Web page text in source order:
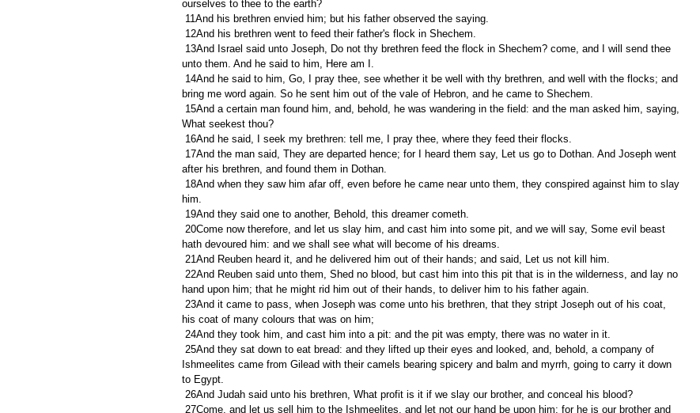
ourselves to thee to the earth?
11And his brethren envied him; but his father observed the saying.
12And his brethren went to feed their father's flock in Shechem.
unto them. And he said to him, Here am I.
bring me word again. So he sent him out of the vale of Hebron, and he came to Shechem.
What seekest thou?
16And he said, I seek my brethren: tell me, I pray thee, where they feed their flocks.
after his brethren, and found them in Dothan.
him.
19And they said one to another, Behold, this dreamer cometh.
hath devoured him: and we shall see what will become of his dreams.
21And Reuben heard it, and he delivered him out of their hands; and said, Let us not kill him.
hand upon him; that he might rid him out of their hands, to deliver him to his father again.
his coat of many colours that was on him;
24And they took him, and cast him into a pit: and the pit was empty, there was no water in it.
Ishmeelites came from Gilead with their camels bearing spicery and balm and myrrh, going to carry it down
to Egypt.
26And Judah said unto his brethren, What profit is it if we slay our brother, and conceal his blood?